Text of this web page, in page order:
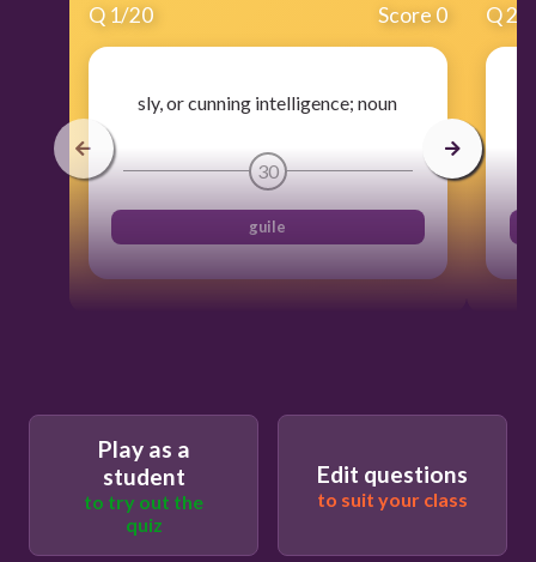
Q 1/20 Score 0
sly, or cunning intelligence; noun
30
guile
Q2
Play as a
student
to try out the
quiz
Edit questions
to suit your class